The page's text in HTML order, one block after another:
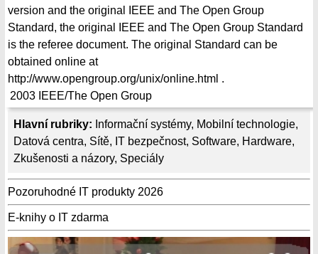
Hlavní rubriky: Informační systémy, Mobilní technologie,
Datová centra, Sítě, IT bezpečnost, Software, Hardware,
Zkušenosti a názory, Speciály
Pozoruhodné IT produkty 2026
E-knihy o IT zdarma
version and the original IEEE and The Open Group
Standard, the original IEEE and The Open Group Standard
is the referee document. The original Standard can be
obtained online at
http://www.opengroup.org/unix/online.html .
2003 IEEE/The Open Group